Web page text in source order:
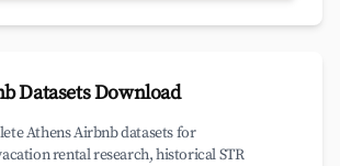
Datasets Download
Athens Airbnb datasets for
rental research, historical STR